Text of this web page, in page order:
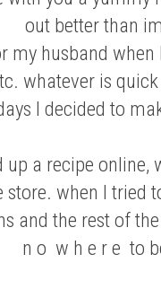
out better than
my husband
whatever is
I decided to
a recipe online,
store. when I tried
and the rest of
n o w h e r e to